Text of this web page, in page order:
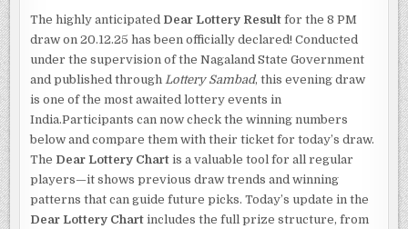
The highly anticipated Dear Lottery Result for the 8 PM
draw on 20.12.25 has been officially declared! Conducted
under the supervision of the Nagaland State Government
and published through Lottery Sambad, this evening draw
is one of the most awaited lottery events in
India.Participants can now check the winning numbers
below and compare them with their ticket for today’s draw.
The Dear Lottery Chart is a valuable tool for all regular
players—it shows previous draw trends and winning
patterns that can guide future picks. Today’s update in the
Dear Lottery Chart includes the full prize structure, from